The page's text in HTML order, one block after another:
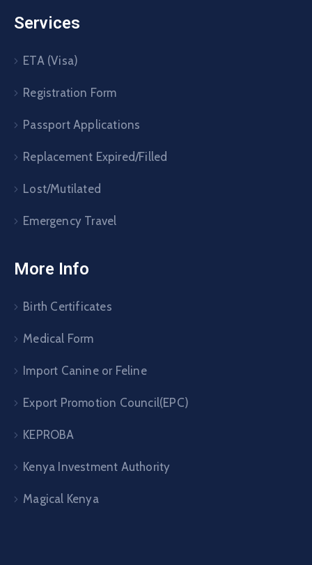
Services
ETA (Visa)
Registration Form
Passport Applications
Replacement Expired/Filled
Lost/Mutilated
Emergency Travel
More Info
Birth Certificates
Medical Form
Import Canine or Feline
Export Promotion Council(EPC)
KEPROBA
Kenya Investment Authority
Magical Kenya